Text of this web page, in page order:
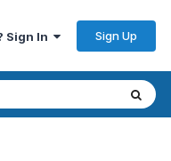
Sign In Sign Up